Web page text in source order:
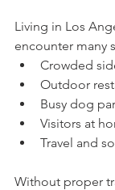
Living in Los
encounter many
Crowded
Outdoor
Busy dog
Visitors at
Travel and
Without proper